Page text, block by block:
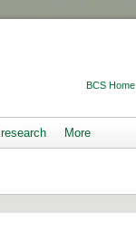
BCS Home
More